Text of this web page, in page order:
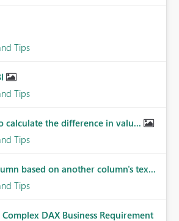
Tips
Tips
calculate the difference in valu...
Tips
based on another column's tex...
Tips
DAX Business Requirement